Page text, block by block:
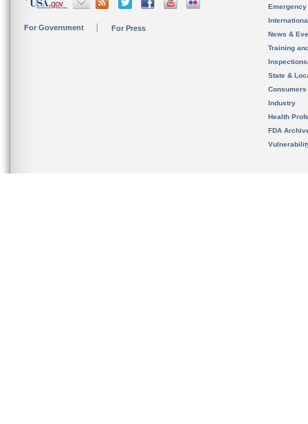
For Government For Press
News &
Training
State &
Consumers
Industry
Health
FDA